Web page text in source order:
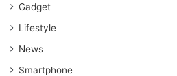
Gadget
Lifestyle
News
Smartphone